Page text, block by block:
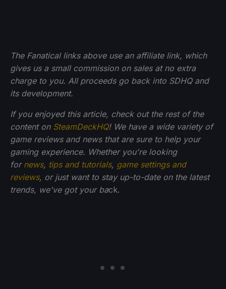
The Fanatical links above use an affiliate link, which
gives us a small commission on sales at no extra
charge to you. All proceeds go back into SDHQ and
its development.
If you enjoyed this article, check out the rest of the
content on SteamDeckHQ! We have a wide variety of
game reviews and news that are sure to help your
gaming experience. Whether you're looking
for news, tips and tutorials, game settings and
reviews, or just want to stay up-to-date on the latest
trends, we've got your back.